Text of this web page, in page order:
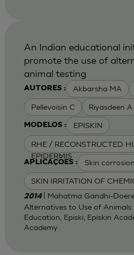
AUTORES : Akbarsha MA
Pellevoisin C Riyasdeen A
MODELOS : EPISKIN
RHE / RECONSTRUCTED
EPIDERMIS
APLICAÇÕES : Skin corrosion
SKIN IRRITATION OF
An Indian educational
promote the use of
animal testing
2014
| Mahatma Gandhi-
Alternatives to Use of Animals
Education, Episki, Episkin
Academy